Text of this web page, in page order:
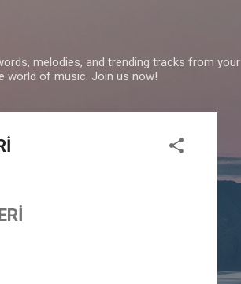
melodies, and trending tracks from your
world of music. Join us now!